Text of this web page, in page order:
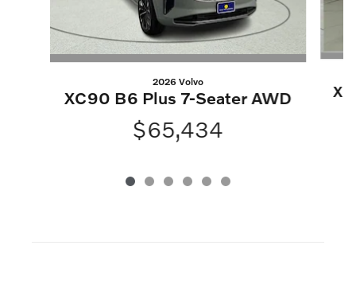
2026 Volvo
XC90 B6 Plus 7-Seater AWD
$65,434